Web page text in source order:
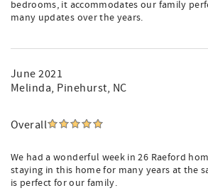
bedrooms, it accommodates our family
many updates over the years.
June 2021
Melinda, Pinehurst, NC
Overall
We had a wonderful week in 26 Raeford
staying in this home for many years at the
is perfect for our family.